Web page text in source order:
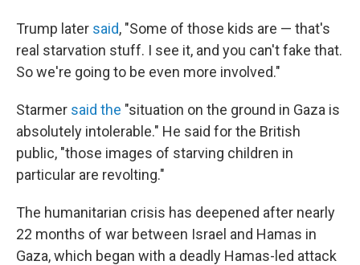
Trump later said, "Some of those kids are — that's
real starvation stuff. I see it, and you can't fake that.
So we're going to be even more involved."
Starmer said the "situation on the ground in Gaza is
absolutely intolerable." He said for the British
public, "those images of starving children in
particular are revolting."
The humanitarian crisis has deepened after nearly
22 months of war between Israel and Hamas in
Gaza, which began with a deadly Hamas-led attack